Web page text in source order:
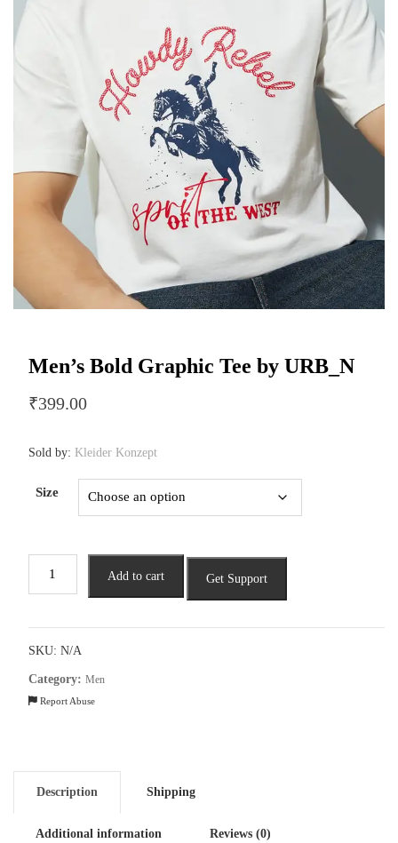
Men’s Bold Graphic Tee by URB_N
₹399.00
Sold by: Kleider Konzept
Size
Tee
by
Add to cart Get Support
SKU: N/A
Category: Men
Report Abuse
Description Shipping
Additional information Reviews (0)